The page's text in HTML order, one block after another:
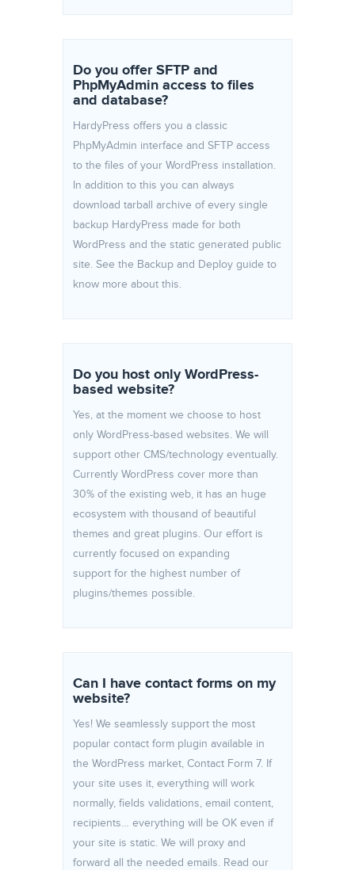
Do you offer SFTP and
PhpMyAdmin access to files
and database?
HardyPress offers you a classic
PhpMyAdmin interface and SFTP access
to the files of your WordPress installation.
In addition to this you can always
download tarball archive of every single
backup HardyPress made for both
WordPress and the static generated public
site. See the Backup and Deploy guide to
know more about this.
Do you host only WordPress-
based website?
Yes, at the moment we choose to host
only WordPress-based websites. We will
support other CMS/technology eventually.
Currently WordPress cover more than
30% of the existing web, it has an huge
ecosystem with thousand of beautiful
themes and great plugins. Our effort is
currently focused on expanding
support for the highest number of
plugins/themes possible.
Can I have contact forms on my
website?
Yes! We seamlessly support the most
popular contact form plugin available in
the WordPress market, Contact Form 7. If
your site uses it, everything will work
normally, fields validations, email content,
recipients… everything will be OK even if
your site is static. We will proxy and
forward all the needed emails. Read our